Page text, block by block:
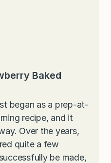
Baked
began as a prep-at-
recipe, and it
Over the years,
quite a few
be made,